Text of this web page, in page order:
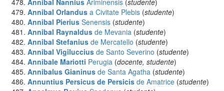
Annibal Nannius Ariminensis (studente)
Annibal Orlandus a Civitate Plebis (studente)
Annibal Pierius Senensis (studente)
Annibal Raynaldus de Mevania (studente)
Annibal Stefanius de Mercatello (studente)
Annibal Vigiluccius de Santo Severino (studente)
Annibale Mariotti Perugia (docente, studente)
Annibalus Gianinus de Santa Agatha (studente)
Annuntius Persicus de Persicis de Amatrice (studente)